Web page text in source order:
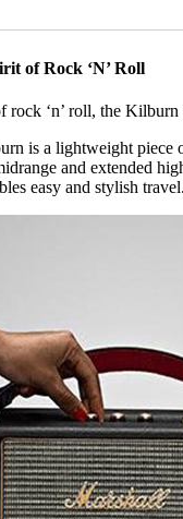
of Rock ‘N’ Roll
‘n’ roll, the Kilburn
is a lightweight piece
and extended
easy and stylish travel.